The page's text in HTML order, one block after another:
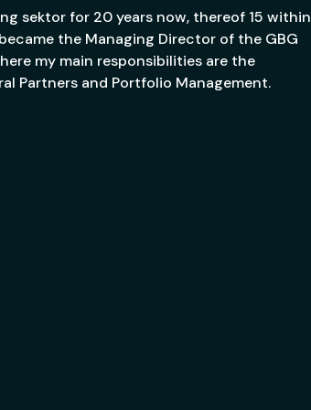
sektor for 20 years now, thereof 15 within
the Managing Director of the GBG
my main responsibilities are the
Partners and Portfolio Management.